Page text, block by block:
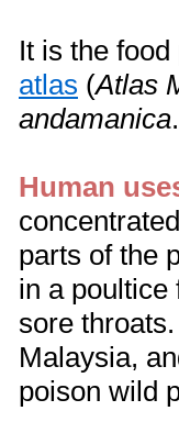
It is the
atlas (Atlas
andamanica.
Human
parts of the
in a poultice
sore
Malaysia,
poison wild